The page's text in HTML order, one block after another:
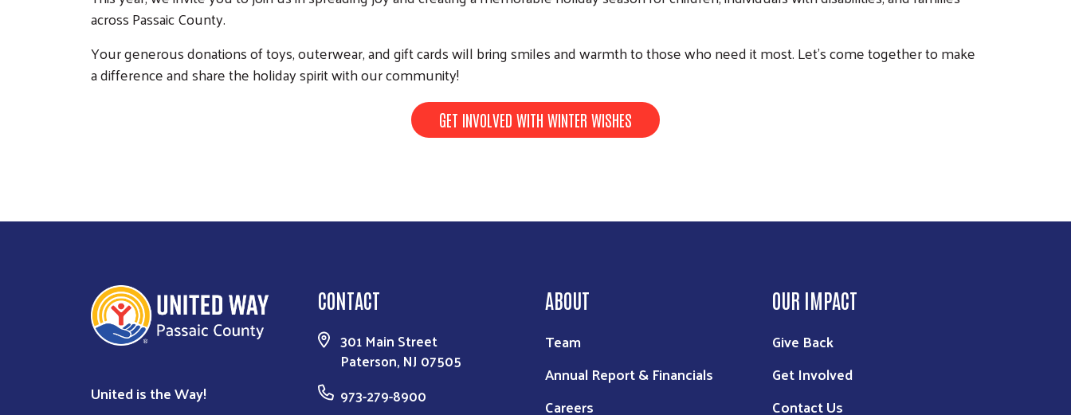
Search
across Passaic County.
Your generous donations of toys, outerwear, and gift cards will bring smiles and warmth to those who need it most. Let’s come together to make
a difference and share the holiday spirit with our community!
GET INVOLVED WITH WINTER WISHES
United is the Way!
CONTACT
301 Main Street
Paterson, NJ 07505
973-279-8900
ABOUT
Team
Annual Report & Financials
Careers
OUR IMPACT
Give Back
Get Involved
Contact Us